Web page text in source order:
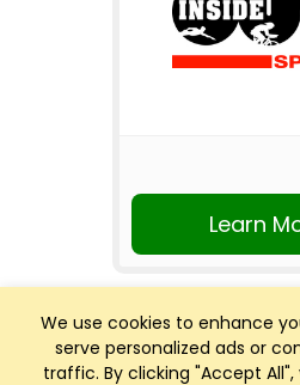
We use cookies to enhance
serve personalized ads or
traffic. By clicking "Accept
Learn